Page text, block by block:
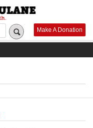
Make A Donation